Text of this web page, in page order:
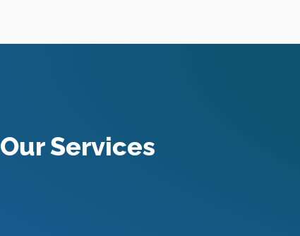
Our Services